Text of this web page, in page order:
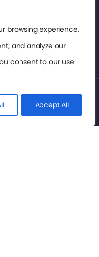
browsing experience,
and analyze our
consent to our use
Accept All
Association 2026. All